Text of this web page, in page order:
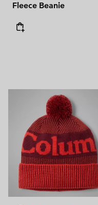
Fleece Beanie